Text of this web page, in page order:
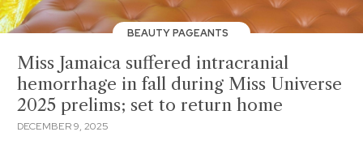
BEAUTY PAGEANTS
Miss Jamaica suffered intracranial
hemorrhage in fall during Miss Universe
2025 prelims; set to return home
DECEMBER 9, 2025